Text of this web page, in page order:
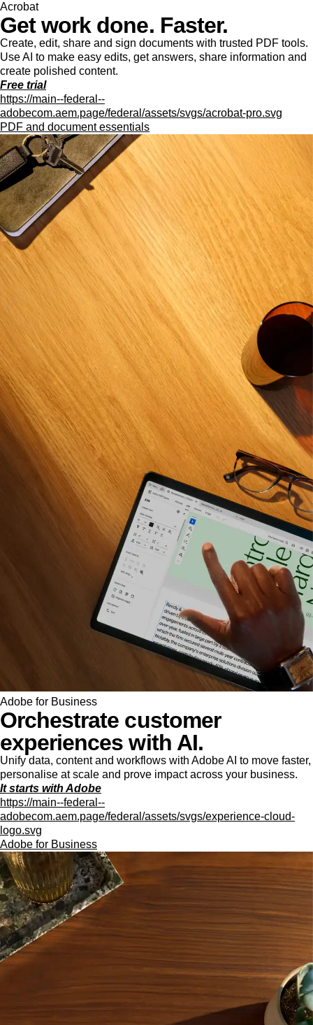
Acrobat
Get work done. Faster.
Create, edit, share and sign documents with trusted PDF tools.
Use AI to make easy edits, get answers, share information and
create polished content.
Free trial
https://main--federal--
adobecom.aem.page/federal/assets/svgs/acrobat-pro.svg
PDF and document essentials
Adobe for Business
Orchestrate customer
experiences with AI.
Unify data, content and workflows with Adobe AI to move faster,
personalise at scale and prove impact across your business.
It starts with Adobe
https://main--federal--
adobecom.aem.page/federal/assets/svgs/experience-cloud-
logo.svg
Adobe for Business